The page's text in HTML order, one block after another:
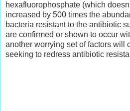
hexafluorophosphate (which
increased by 500 times the
bacteria resistant to the antibiotic
are confirmed or shown to occur
another worrying set of factors will
seeking to redress antibiotic